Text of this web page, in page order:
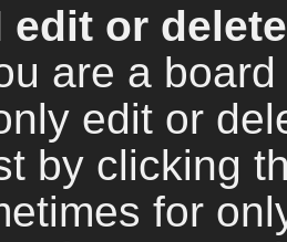
edit or
are a
edit or
by clicking
for